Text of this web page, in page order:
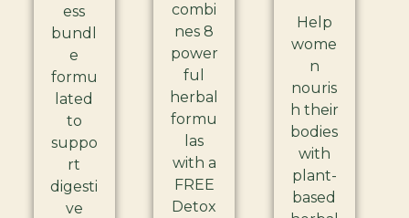
ess
bundl
e
formu
lated
to
suppo
rt
digesti
ve
combi
nes 8
power
ful
herbal
formu
las
with a
FREE
Detox
Help
wome
n
nouris
h their
bodies
with
plant-
based